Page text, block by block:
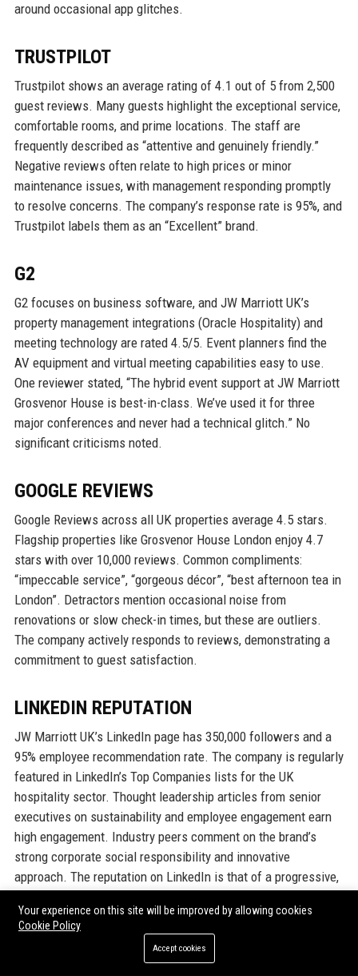
around occasional app glitches.
TRUSTPILOT
Trustpilot shows an average rating of 4.1 out of 5 from 2,500
guest reviews. Many guests highlight the exceptional service,
comfortable rooms, and prime locations. The staff are
frequently described as “attentive and genuinely friendly.”
Negative reviews often relate to high prices or minor
maintenance issues, with management responding promptly
to resolve concerns. The company’s response rate is 95%, and
Trustpilot labels them as an “Excellent” brand.
G2
G2 focuses on business software, and JW Marriott UK’s
property management integrations (Oracle Hospitality) and
meeting technology are rated 4.5/5. Event planners find the
AV equipment and virtual meeting capabilities easy to use.
One reviewer stated, “The hybrid event support at JW Marriott
Grosvenor House is best-in-class. We’ve used it for three
major conferences and never had a technical glitch.” No
significant criticisms noted.
GOOGLE REVIEWS
Google Reviews across all UK properties average 4.5 stars.
Flagship properties like Grosvenor House London enjoy 4.7
stars with over 10,000 reviews. Common compliments:
“impeccable service”, “gorgeous décor”, “best afternoon tea in
London”. Detractors mention occasional noise from
renovations or slow check-in times, but these are outliers.
The company actively responds to reviews, demonstrating a
commitment to guest satisfaction.
LINKEDIN REPUTATION
JW Marriott UK’s LinkedIn page has 350,000 followers and a
95% employee recommendation rate. The company is regularly
featured in LinkedIn’s Top Companies lists for the UK
hospitality sector. Thought leadership articles from senior
executives on sustainability and employee engagement earn
high engagement. Industry peers comment on the brand’s
strong corporate social responsibility and innovative
approach. The reputation on LinkedIn is that of a progressive,
Why Organizations Choose JW
Your experience on this site will be improved by allowing cookies
Cookie Policy
Accept cookies